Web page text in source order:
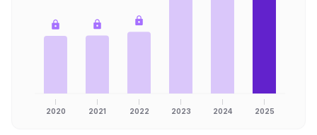
2020 2021 2022 2023 2024 2025